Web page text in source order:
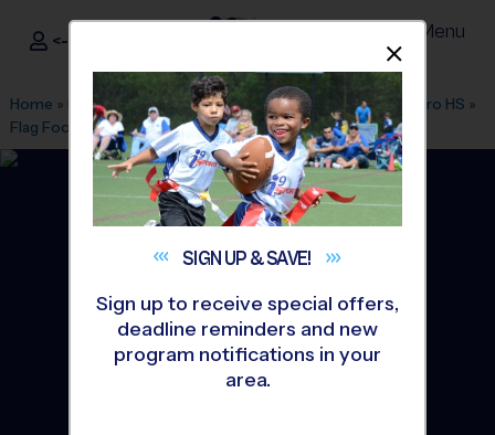
i9Sports ®
<- Sign In Menu
Home » Find A Program » Austin» League Office 136 » Navarro HS »
Flag Football»League 2026 Fall
SIGN UP &SAVE!
Sign up to receive special offers,
deadline reminders and new
program notifications in your
area.